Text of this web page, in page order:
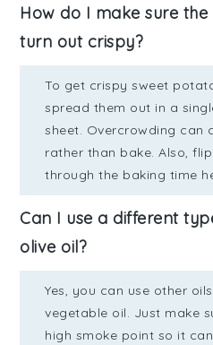
How do I make sure
turn out crispy?
To get crispy sweet
spread them out in a
sheet. Overcrowding can
rather than bake. Also,
through the baking time
Can I use a different
olive oil?
Yes, you can use other
vegetable oil. Just make
high smoke point so it